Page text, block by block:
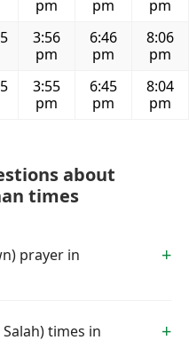
pm
pm
pm
3:56
pm
6:46
pm
8:06
pm
3:55
pm
6:45
pm
8:04
pm
about
times
prayer in
times in